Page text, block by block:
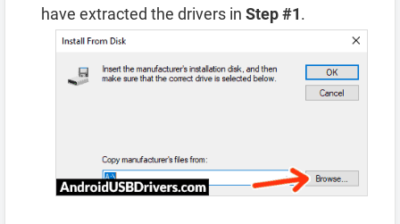
have extracted the drivers in Step #1.